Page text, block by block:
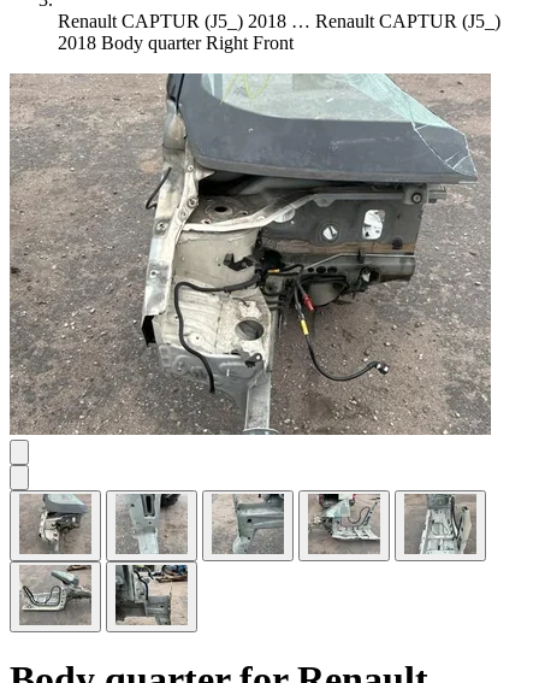
Renault CAPTUR (J5_) 2018 … Renault CAPTUR (J5_)
2018 Body quarter Right Front